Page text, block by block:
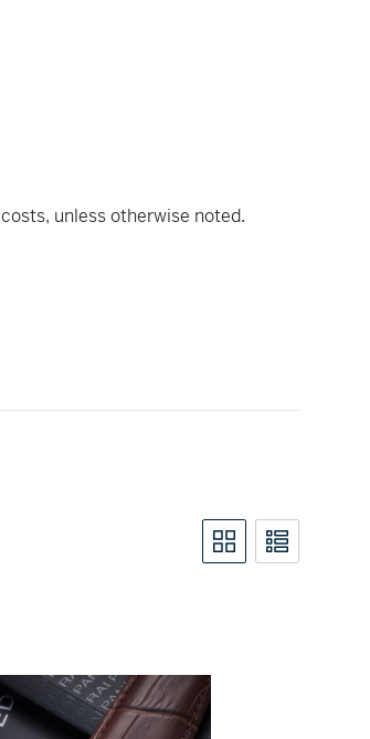
unless otherwise noted.